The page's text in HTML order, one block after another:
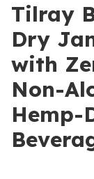
Tilray
Dry
with
Non-
Hemp-